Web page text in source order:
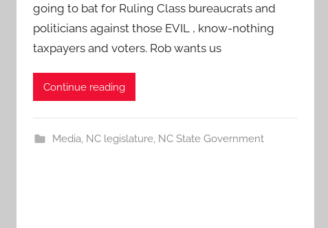
going to bat for Ruling Class bureaucrats and
politicians against those EVIL , know-nothing
taxpayers and voters. Rob wants us
Continue reading
Media, NC legislature, NC State Government